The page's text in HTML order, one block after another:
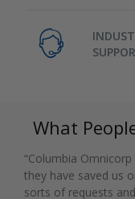
What
“Columbia
they have saved us
sorts of requests